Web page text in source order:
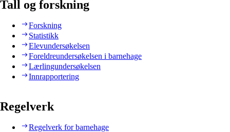
Tall og forskning
Forskning
Statistikk
Elevundersøkelsen
Foreldreundersøkelsen i barnehage
Lærlingundersøkelsen
Innrapportering
Regelverk
Regelverk for barnehage